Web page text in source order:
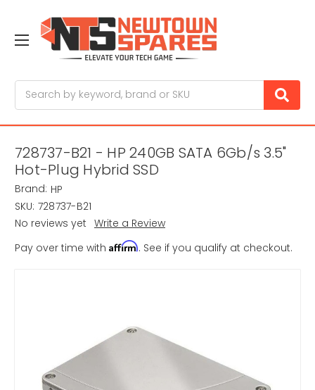
728737-B21 - HP 240GB SATA 6Gb/s 3.5"
Hot-Plug Hybrid SSD
Brand: HP
SKU: 728737-B21
No reviews yet Write a Review
Pay over time with Affirm. See if you qualify at checkout.